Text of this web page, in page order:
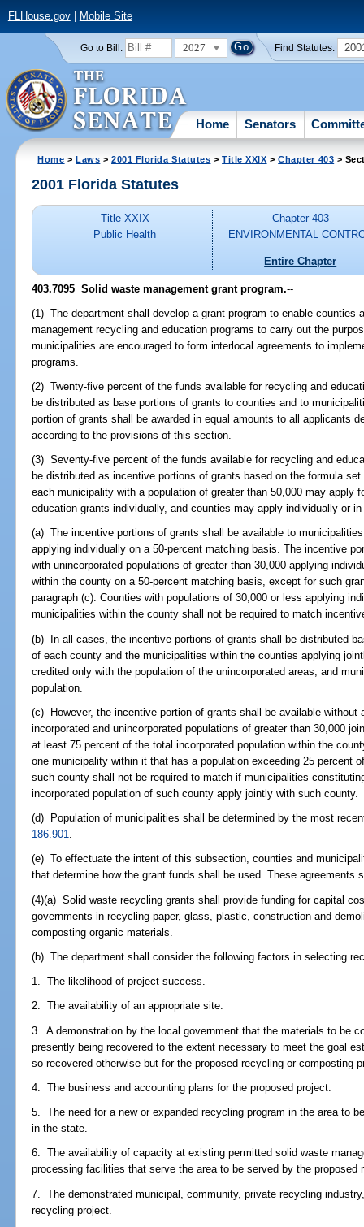
FLHouse.gov| Mobile Site
Go to Bill: 2027 Find Statutes:
Home Senators
Home >Laws >2001 Florida Statutes >Title XXIX >Chapter 403 >
2001 Florida Statutes
Title XXIX
Public Health
Chapter 403
ENVIRONMENTAL
Entire Chapter
403.7095 Solid waste management grant program.--
(1) The department shall develop a grant program to enable counties
management recycling and education programs to carry out the
municipalities are encouraged to form interlocal agreements to
programs.
(2) Twenty-five percent of the funds available for recycling and
be distributed as base portions of grants to counties and to
portion of grants shall be awarded in equal amounts to all applicants
according to the provisions of this section.
(3) Seventy-five percent of the funds available for recycling and
be distributed as incentive portions of grants based on the formula
each municipality with a population of greater than 50,000 may apply
education grants individually, and counties may apply individually or
(a) The incentive portions of grants shall be available to
applying individually on a 50-percent matching basis. The incentive
with unincorporated populations of greater than 30,000 applying
within the county on a 50-percent matching basis, except for such
paragraph (c). Counties with populations of 30,000 or less applying
municipalities within the county shall not be required to match
(b) In all cases, the incentive portions of grants shall be distributed
of each county and the municipalities within the counties applying
credited only with the population of the unincorporated areas, and
population.
(c) However, the incentive portion of grants shall be available without
incorporated and unincorporated populations of greater than 30,000
at least 75 percent of the total incorporated population within the
one municipality within it that has a population exceeding 25 percent
such county shall not be required to match if municipalities
incorporated population of such county apply jointly with such county.
(d) Population of municipalities shall be determined by the most
186.901.
(e) To effectuate the intent of this subsection, counties and
that determine how the grant funds shall be used. These agreements
(4)(a) Solid waste recycling grants shall provide funding for capital
governments in recycling paper, glass, plastic, construction and
composting organic materials.
(b) The department shall consider the following factors in selecting
1. The likelihood of project success.
2. The availability of an appropriate site.
3. A demonstration by the local government that the materials to be
presently being recovered to the extent necessary to meet the goal
so recovered otherwise but for the proposed recycling or composting
4. The business and accounting plans for the proposed project.
5. The need for a new or expanded recycling program in the area to
in the state.
6. The availability of capacity at existing permitted solid waste
processing facilities that serve the area to be served by the proposed
7. The demonstrated municipal, community, private recycling
recycling project.